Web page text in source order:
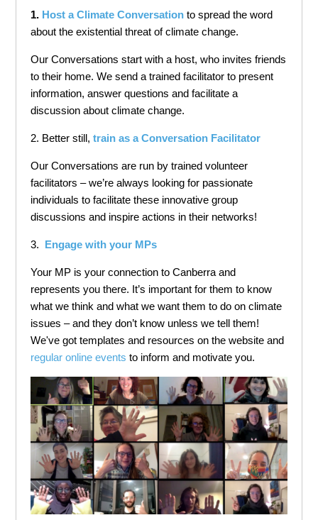
1. Host a Climate Conversation to spread the word
about the existential threat of climate change.
Our Conversations start with a host, who invites friends
to their home. We send a trained facilitator to present
information, answer questions and facilitate a
discussion about climate change.
2. Better still, train as a Conversation Facilitator
Our Conversations are run by trained volunteer
facilitators – we’re always looking for passionate
individuals to facilitate these innovative group
discussions and inspire actions in their networks!
3. Engage with your MPs
Your MP is your connection to Canberra and
represents you there. It’s important for them to know
what we think and what we want them to do on climate
issues – and they don’t know unless we tell them!
We've got templates and resources on the website and
regular online events to inform and motivate you.